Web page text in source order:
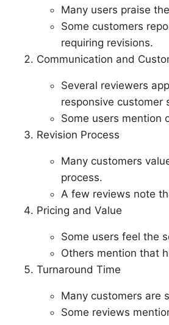
Many users praise
Some customers
requiring revisions.
Communication and
Several reviewers
responsive customer
Some users mention
Revision Process
Many customers
process.
A few reviews note
Pricing and Value
Some users feel the
Others mention that
Turnaround Time
Many customers are
Some reviews